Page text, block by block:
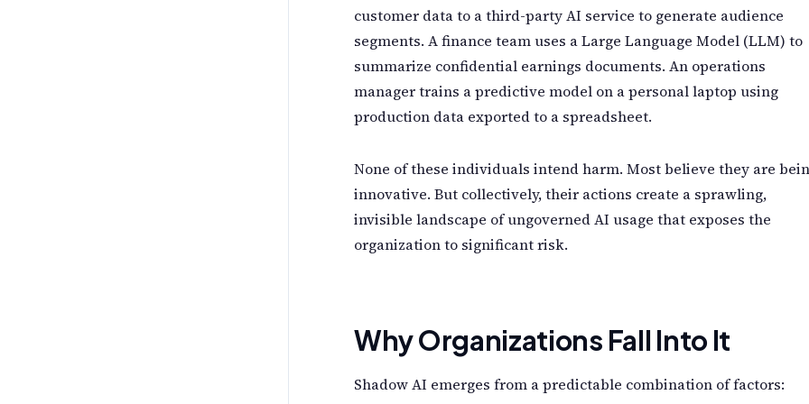
customer data to a third-party AI service to generate audience
segments. A finance team uses a Large Language Model (LLM) to
summarize confidential earnings documents. An operations
manager trains a predictive model on a personal laptop using
production data exported to a spreadsheet.
None of these individuals intend harm. Most believe they are
innovative. But collectively, their actions create a sprawling,
invisible landscape of ungoverned AI usage that exposes the
organization to significant risk.
Why Organizations Fall Into It
Shadow AI emerges from a predictable combination of factors: